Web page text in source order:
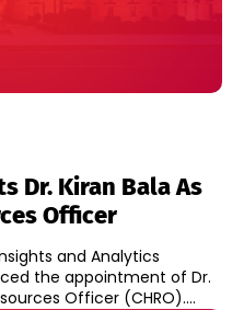
Dr. Kiran Bala As
Officer
and Analytics
the appointment of Dr.
Officer (CHRO)....